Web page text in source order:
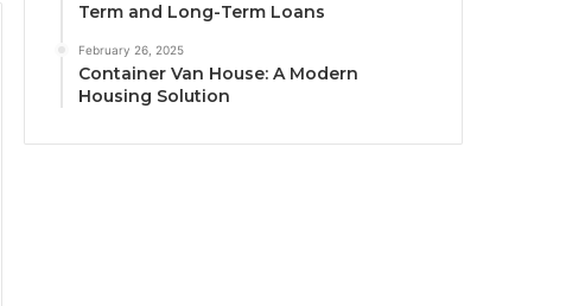
Term and Long-Term Loans
February 26, 2025
Container Van House: A Modern
Housing Solution